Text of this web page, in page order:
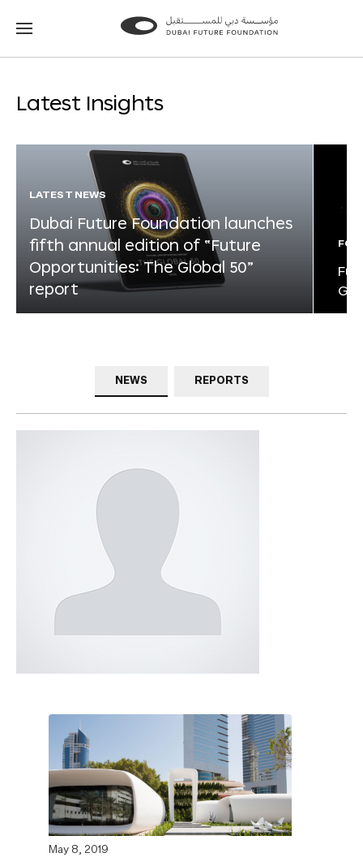
Go
Go
Latest Insights
LATEST NEWS
Dubai Future Foundation launches
fifth annual edition of “Future
Opportunities: The Global 50”
report
NEWS REPORTS
May 8, 2019